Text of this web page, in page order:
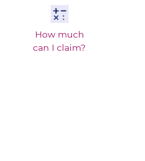
How much
can I claim?